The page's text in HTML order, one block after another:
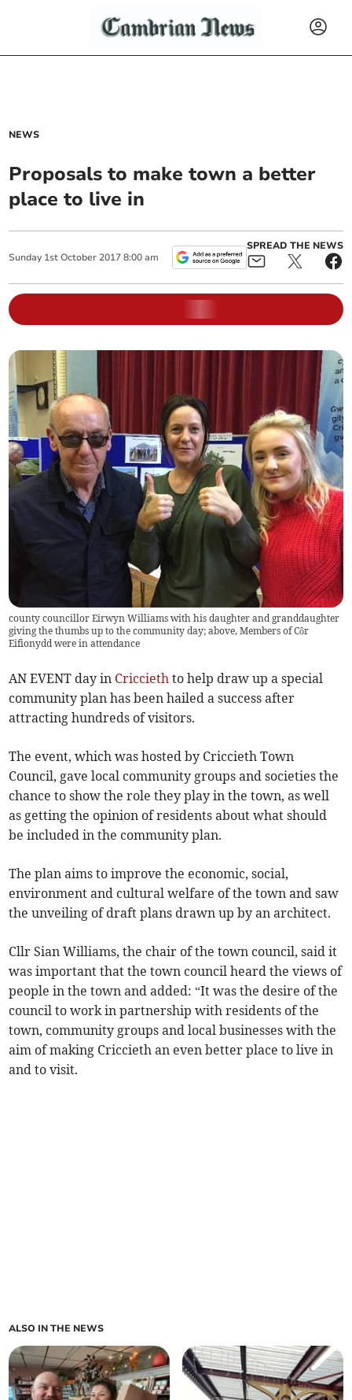
NEWS
Proposals to make town a better
place to live in
Sunday 1st October 2017 8:00 am
SPREAD THE NEWS
county councillor Eirwyn Williams with his daughter and granddaughter
giving the thumbs up to the community day; above, Members of Côr
Eifionydd were in attendance
AN EVENT day in Criccieth to help draw up a special
community plan has been hailed a success after
attracting hundreds of visitors.
The event, which was hosted by Criccieth Town
Council, gave local community groups and societies the
chance to show the role they play in the town, as well
as getting the opinion of residents about what should
be included in the community plan.
The plan aims to improve the economic, social,
environment and cultural welfare of the town and saw
the unveiling of draft plans drawn up by an architect.
Cllr Sian Williams, the chair of the town council, said it
was important that the town council heard the views of
people in the town and added: “It was the desire of the
council to work in partnership with residents of the
town, community groups and local businesses with the
aim of making Criccieth an even better place to live in
and to visit.
ALSO IN THE NEWS